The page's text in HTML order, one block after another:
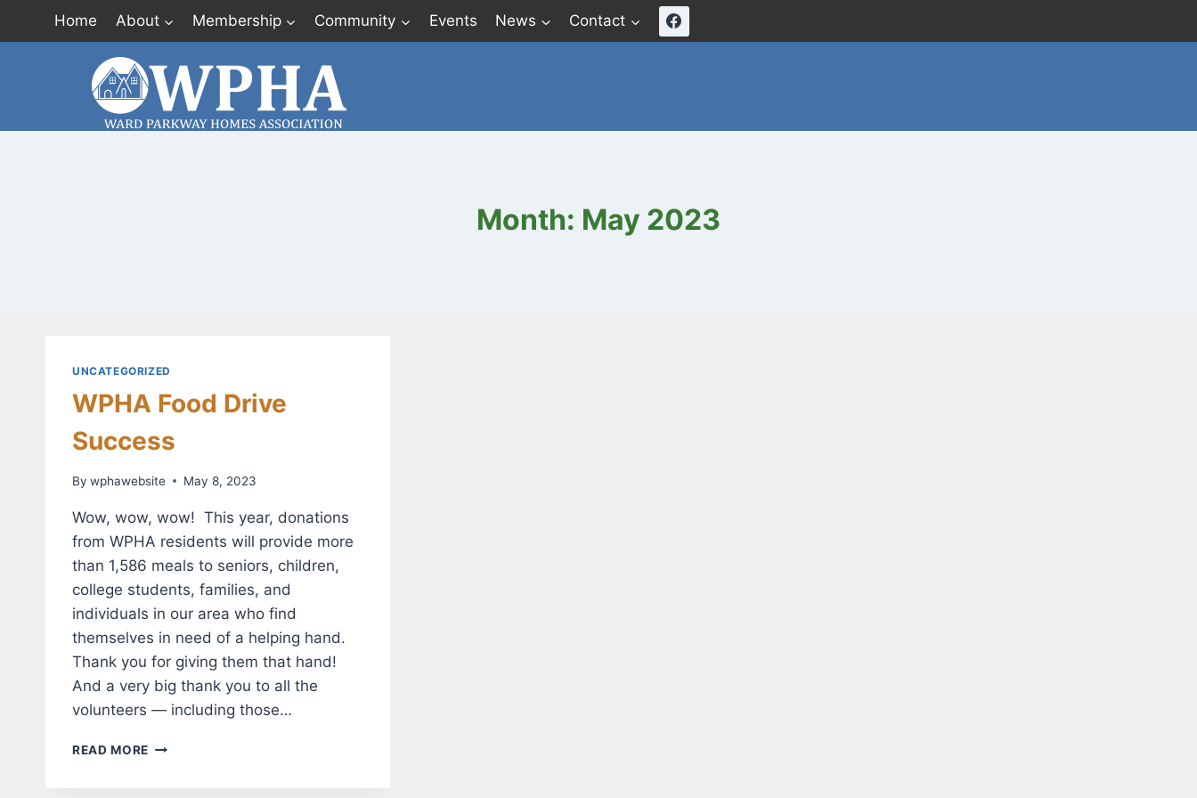
Home About Membership Community Events News Contact
Month: May 2023
UNCATEGORIZED
WPHA Food Drive
Success
By wphawebsite May 8, 2023
Wow, wow, wow! This year, donations
from WPHA residents will provide more
than 1,586 meals to seniors, children,
college students, families, and
individuals in our area who find
themselves in need of a helping hand.
Thank you for giving them that hand!
And a very big thank you to all the
volunteers — including those…
READ MORE WPHA